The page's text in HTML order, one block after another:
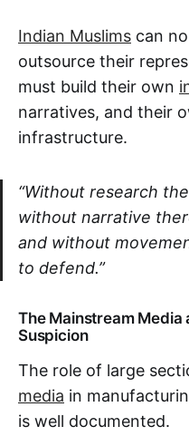
Indian Muslims can
outsource their
must build their own
narratives, and their
infrastructure.
“Without research
without narrative
and without
to defend.”
The Mainstream
Suspicion
The role of large
media in
is well documented.